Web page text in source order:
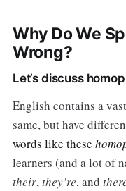
Why Do We
Wrong?
Let’s discuss
English contains a
same, but have
words like these
learners (and a lot of
their,they’re, and